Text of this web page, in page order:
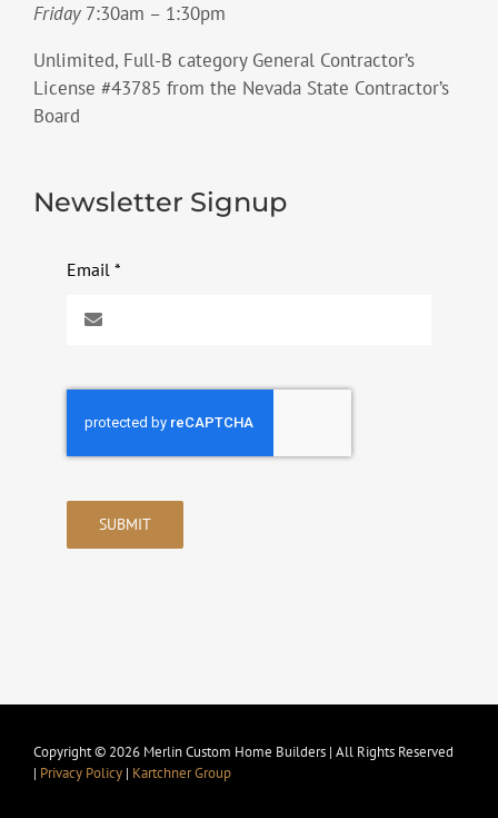
Friday7:30am – 1:30pm
Unlimited, Full-B category General Contractor’s
License #43785 from the Nevada State Contractor’s
Board
Newsletter Signup
Email *
SUBMIT
Copyright © 2026 Merlin Custom Home Builders | All Rights Reserved
| Privacy Policy| Kartchner Group